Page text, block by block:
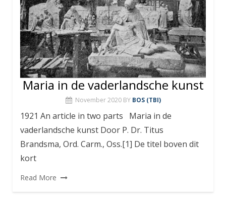
Maria in de vaderlandsche kunst
November 2020 BY BOS (TBI)
1921 An article in two parts Maria in de
vaderlandsche kunst Door P. Dr. Titus
Brandsma, Ord. Carm., Oss.[1] De titel boven dit
kort
Read More